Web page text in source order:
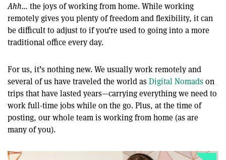
Ahh… the joys of working from home. While working
remotely gives you plenty of freedom and flexibility, it can
be difficult to adjust to if you’re used to going into a more
traditional office every day.
For us, it’s nothing new. We usually work remotely and
several of us have traveled the world asDigital Nomadson
trips that have lasted years—carrying everything we need to
work full-time jobs while on the go. Plus, at the time of
posting, our whole team is working from home (as are
many of you).